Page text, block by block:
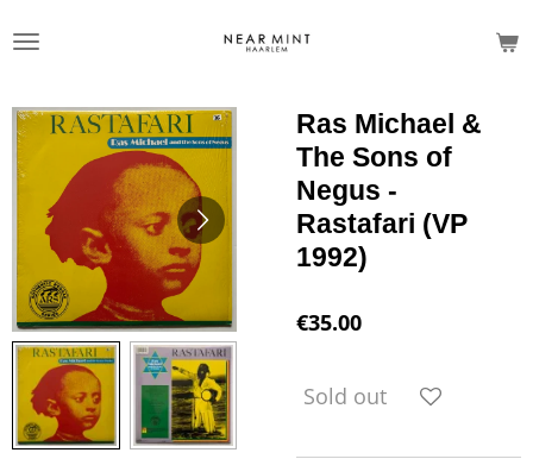
to
Ras Michael &
The Sons of
Negus -
Rastafari (VP
1992)
€35.00
Sold out